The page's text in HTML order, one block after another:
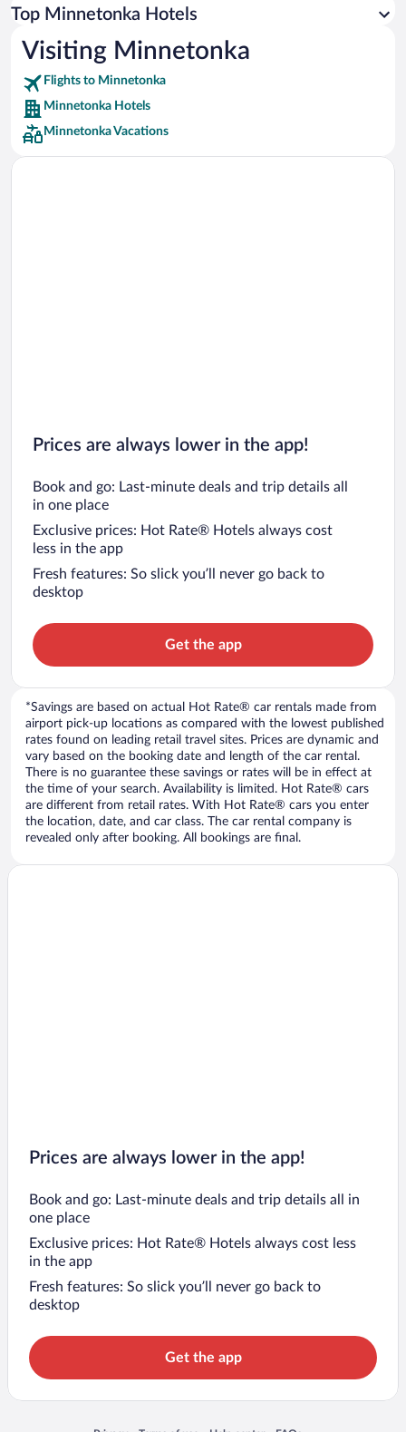
Car rentals in Rome
Car rentals in Punta Cana
Car rentals in Riviera Maya
Car rentals in Barcelona
Car rentals in San Francisco
Car rentals in San Diego County
Top Minnetonka Hotels
Visiting Minnetonka
Flights to Minnetonka
Minnetonka Hotels
Minnetonka Vacations
Prices are always lower in the app!
Book and go: Last-minute deals and trip details all
in one place
Exclusive prices: Hot Rate® Hotels always cost
less in the app
Fresh features: So slick you’ll never go back to
desktop
Get the app
*Savings are based on actual Hot Rate® car rentals made from
airport pick-up locations as compared with the lowest published
rates found on leading retail travel sites. Prices are dynamic and
vary based on the booking date and length of the car rental.
There is no guarantee these savings or rates will be in effect at
the time of your search. Availability is limited. Hot Rate® cars
are different from retail rates. With Hot Rate® cars you enter
the location, date, and car class. The car rental company is
revealed only after booking. All bookings are final.
Prices are always lower in the app!
Book and go: Last-minute deals and trip details all in
one place
Exclusive prices: Hot Rate® Hotels always cost less
in the app
Fresh features: So slick you’ll never go back to
desktop
Get the app